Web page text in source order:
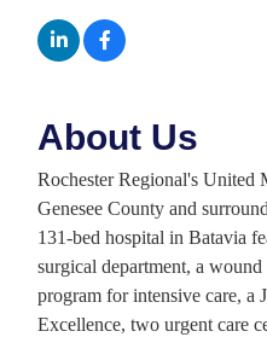
About Us
Rochester Regional's United
Genesee County and
131-bed hospital in Batavia
surgical department, a
program for intensive care, a
Excellence, two urgent care